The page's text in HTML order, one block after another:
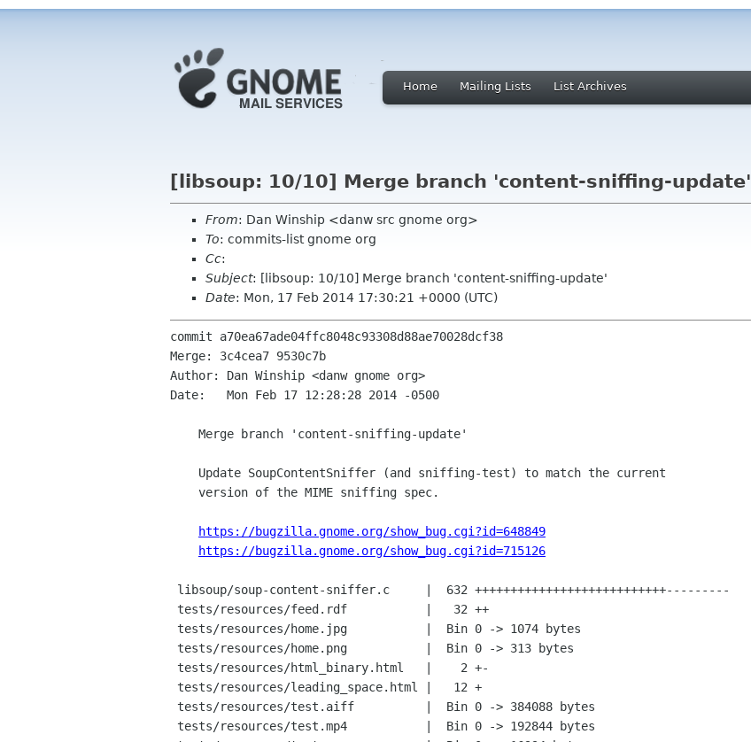
Home Mailing Lists List Archives
[libsoup: 10/10] Merge branch 'content-sniffing-update'
From: Dan Winship <danw src gnome org>
To: commits-list gnome org
Cc:
Subject: [libsoup: 10/10] Merge branch 'content-sniffing-update'
Date: Mon, 17 Feb 2014 17:30:21 +0000 (UTC)
commit a70ea67ade04ffc8048c93308d88ae70028dcf38
Merge: 3c4cea7 9530c7b
Author: Dan Winship <danw gnome org>
Date:   Mon Feb 17 12:28:28 2014 -0500
https://bugzilla.gnome.org/show_bug.cgi?id=648849
https://bugzilla.gnome.org/show_bug.cgi?id=715126